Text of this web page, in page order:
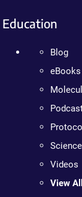
Education
Blog
eBooks
Videos
View All